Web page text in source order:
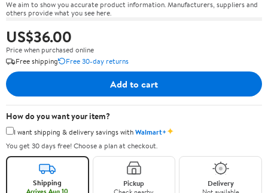
We aim to show you accurate product information. Manufacturers, suppliers and
others provide what you see here.
US$36.00
Price when purchased online
Free shipping
Free 30-day returns
Add to cart
How do you want your item?
I want shipping & delivery savings withWalmart+✦
You get 30 days free! Choose a plan at checkout.
Shipping Pickup Delivery